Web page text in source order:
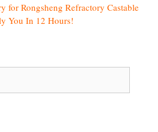
for Rongsheng Refractory Castable
You In 12 Hours!